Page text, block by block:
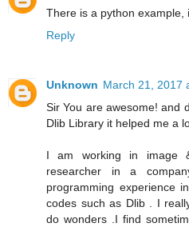
There is a python example,
Reply
Unknown March 21, 2017
Sir You are awesome! and
Dlib Library it helped me a
I am working in image
researcher in a
programming experience
codes such as Dlib . I
do wonders .I find